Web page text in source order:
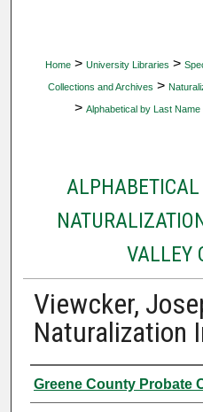
Home > University Libraries >
Collections and Archives >
> Alphabetical by Last
VALLEY
Viewcker,
Naturalization
Authors
Greene County Probate